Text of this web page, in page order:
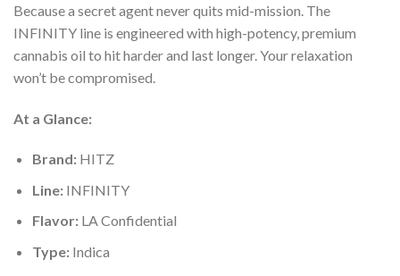
Because a secret agent never quits mid-mission. The
INFINITY line is engineered with high-potency, premium
cannabis oil to hit harder and last longer. Your relaxation
won’t be compromised.
At a Glance:
Brand:HITZ
Line:INFINITY
Flavor:LA Confidential
Type:Indica